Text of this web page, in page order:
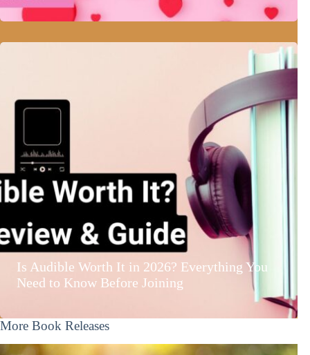
Is Audible Worth It in 2026? Everything You
Need to Know Before Joining
More Book Releases